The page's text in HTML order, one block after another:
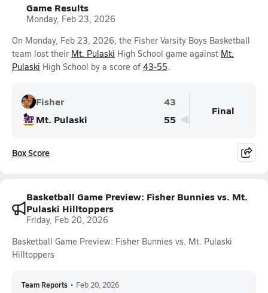
Game Results
Monday, Feb 23, 2026
On Monday, Feb 23, 2026, the Fisher Varsity Boys Basketball
team lost their Mt. Pulaski High School game against Mt.
Pulaski High School by a score of 43-55.
Fisher
43
Mt. Pulaski
55
Final
Box Score
Basketball Game Preview: Fisher Bunnies vs. Mt.
Pulaski Hilltoppers
Friday, Feb 20, 2026
Basketball Game Preview: Fisher Bunnies vs. Mt. Pulaski
Hilltoppers
Team Reports • Feb 20, 2026